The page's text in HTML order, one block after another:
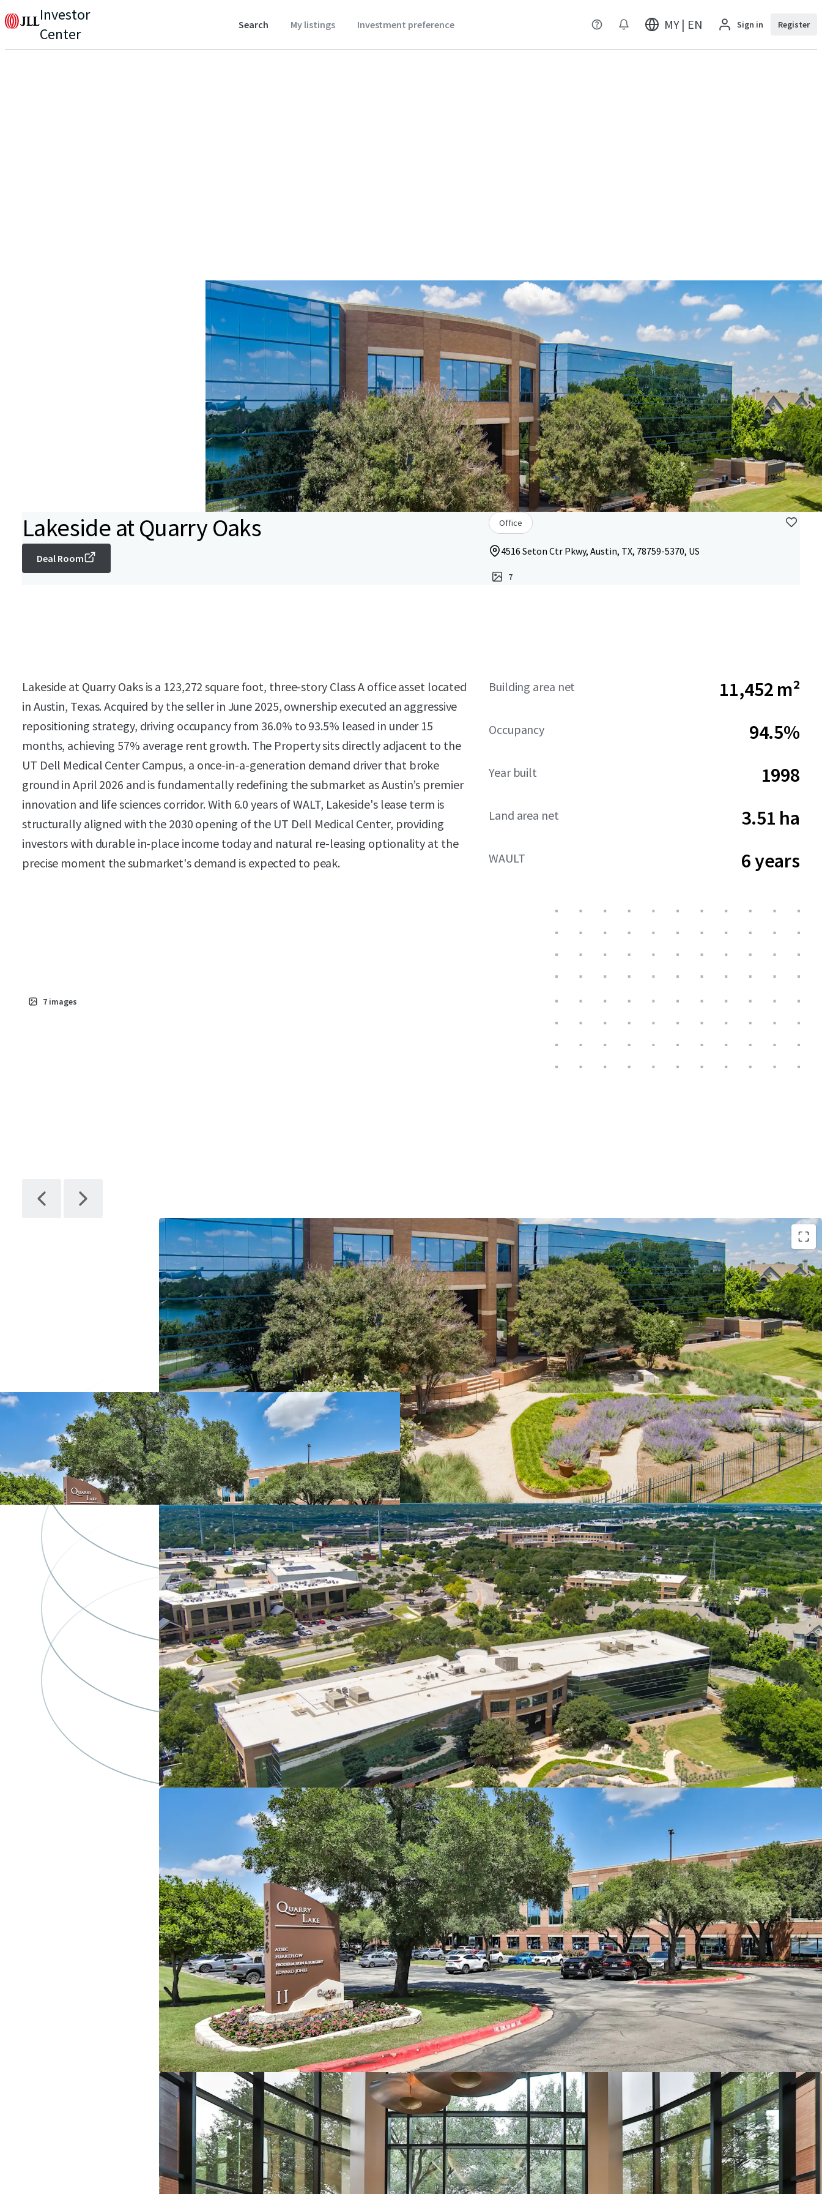
Investor
Center
Search My listings Investment preference MY | EN Sign in Register
Lakeside at Quarry Oaks
Deal Room
Office
4516 Seton Ctr Pkwy, Austin, TX, 78759-5370, US
7
Lakeside at Quarry Oaks is a 123,272 square foot, three-story Class A office asset located
in Austin, Texas. Acquired by the seller in June 2025, ownership executed an aggressive
repositioning strategy, driving occupancy from 36.0% to 93.5% leased in under 15
months, achieving 57% average rent growth. The Property sits directly adjacent to the
UT Dell Medical Center Campus, a once-in-a-generation demand driver that broke
ground in April 2026 and is fundamentally redefining the submarket as Austin’s premier
innovation and life sciences corridor. With 6.0 years of WALT, Lakeside's lease term is
structurally aligned with the 2030 opening of the UT Dell Medical Center, providing
investors with durable in-place income today and natural re-leasing optionality at the
precise moment the submarket's demand is expected to peak.
Building area net 11,452 m²
Occupancy 94.5%
Year built 1998
Land area net 3.51 ha
WAULT 6 years
7 images
Prime Infill Location in Austin’s Fastest-Growing Suburban Corridor
Once-in-a-Generation Catalyst: UT Dell Medical Center
Long-Term Lease Stability with Minimal Turnover Risk
Institutional Amenities in a Suburban Package